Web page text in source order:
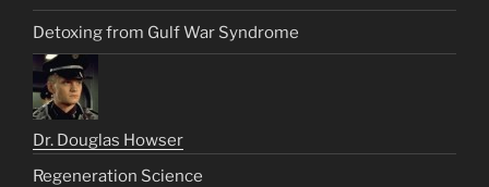
Detoxing from Gulf War Syndrome
Dr. Douglas Howser
Regeneration Science